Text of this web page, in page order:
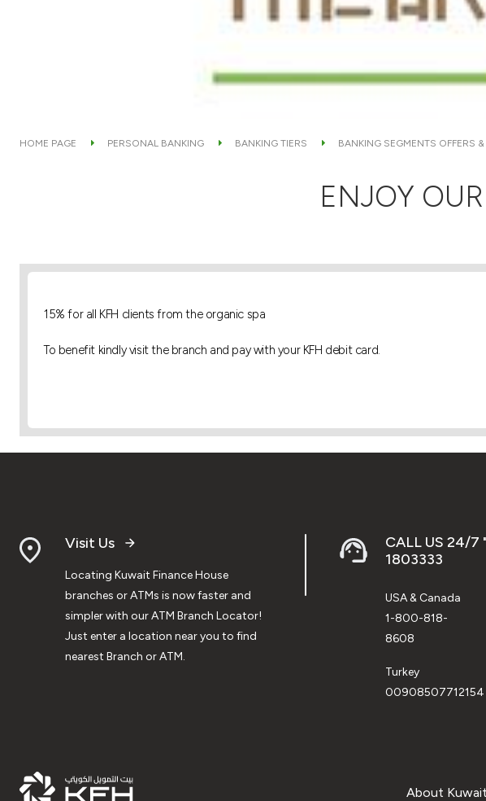
HOME PAGE PERSONAL BANKING BANKING TIERS BANKING SEGMENTS OFFERS
ENJOY
15% for all KFH clientsfrom the organic spa
To benefit kindly visit the branch and pay with your KFH debit card.
Visit Us
Locating Kuwait Finance House
branches or ATMs is now faster and
simpler with our ATM Branch Locator!
Just enter a location near you to find
nearest Branch or ATM.
CALL US 24/7
1803333
USA & Canada
1-800-818-
8608
Turkey
00908507712154
About